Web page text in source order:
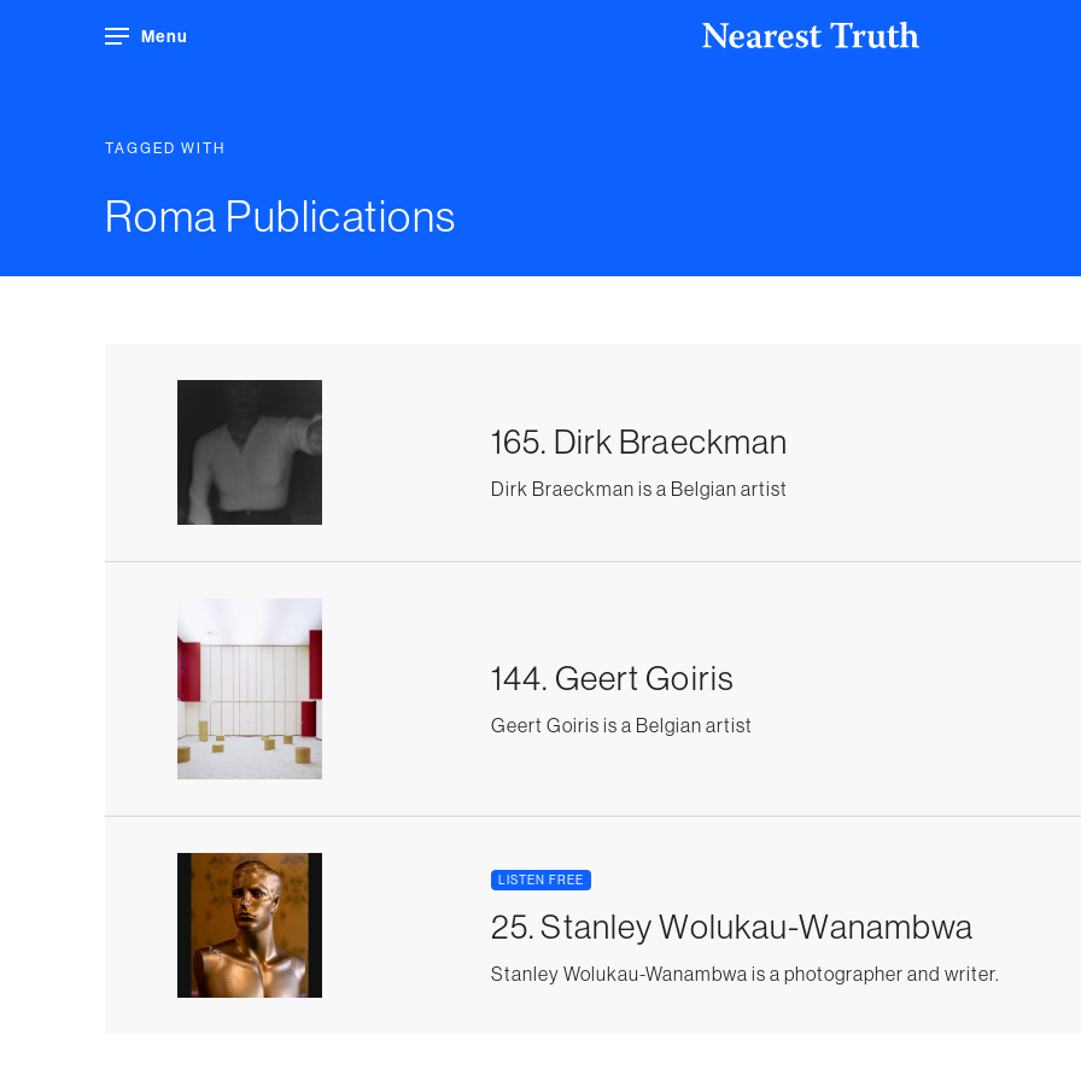
Menu
TAGGED WITH
Roma Publications
165. Dirk Braeckman
Dirk Braeckman is a Belgian artist
144. Geert Goiris
Geert Goiris is a Belgian artist
LISTEN FREE
25. Stanley Wolukau-Wanambwa
Stanley Wolukau-Wanambwa is a photographer and writer.